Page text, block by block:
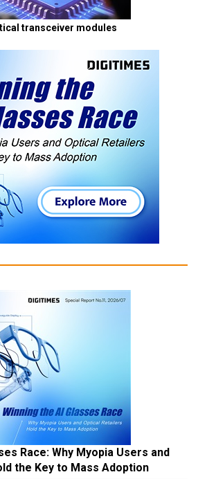
transceiver modules
Race: Why Myopia Users and
the Key to Mass Adoption